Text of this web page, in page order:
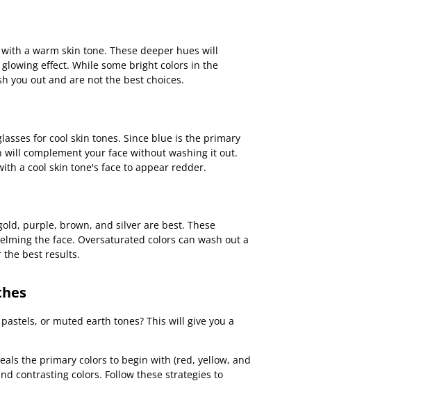
a warm skin tone. These deeper hues will
effect. While some bright colors in the
you out and are not the best choices.
for cool skin tones. Since blue is the primary
complement your face without washing it out.
a cool skin tone's face to appear redder.
purple, brown, and silver are best. These
the face. Oversaturated colors can wash out a
the best results.
or muted earth tones? This will give you a
the primary colors to begin with (red, yellow, and
contrasting colors. Follow these strategies to